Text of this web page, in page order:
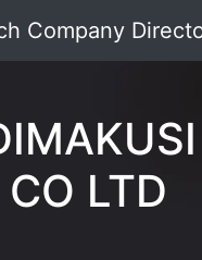
Company
CO LTD